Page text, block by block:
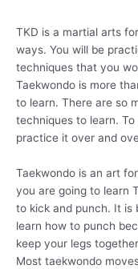
TKD is a martial arts
ways. You will be
techniques that you
Taekwondo is more
to learn. There are so
techniques to learn.
practice it over and
Taekwondo is an art
you are going to learn
to kick and punch. It is
learn how to punch
keep your legs
Most taekwondo